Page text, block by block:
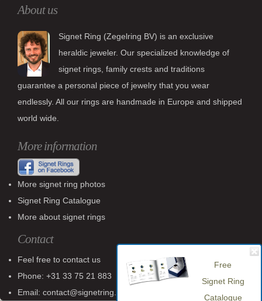
About us
Signet Ring (Zegelring BV) is an exclusive
heraldic jeweler. Our specialized knowledge of
signet rings, family crests and traditions
guarantee a personal piece of jewelry that you wear
endlessly. All our rings are handmade in Europe and shipped
world wide.
More information
More signet ring photos
Signet Ring Catalogue
More about signet rings
Contact
Feel free to contact us
Phone: +31 33 75 21 883
Email: contact@signetring.website
Free
Signet Ring
Catalogue